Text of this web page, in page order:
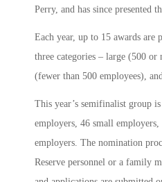
Perry, and has since presented
Each year, up to 15 awards are
three categories – large (500 or
(fewer than 500 employees),
This year’s semifinalist group
employers, 46 small
employers. The nomination
Reserve personnel or a family